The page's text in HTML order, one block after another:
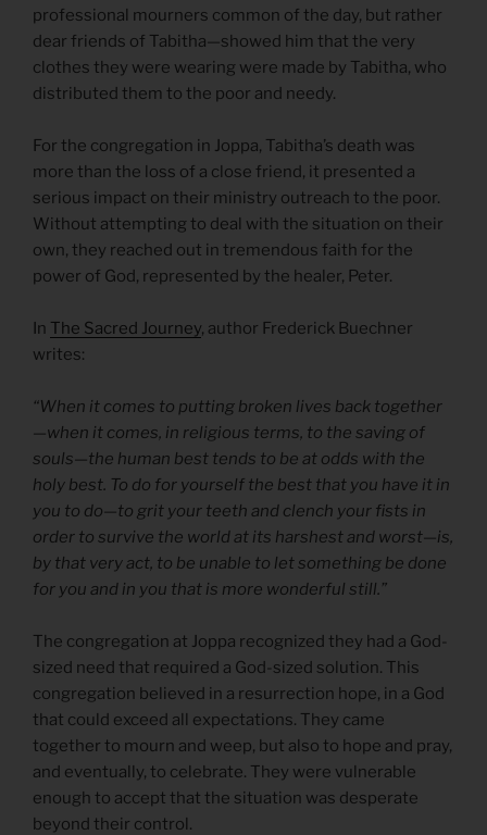
professional mourners common of the day, but rather
dear friends of Tabitha—showed him that the very
clothes they were wearing were made by Tabitha, who
distributed them to the poor and needy.
For the congregation in Joppa, Tabitha’s death was
more than the loss of a close friend, it presented a
serious impact on their ministry outreach to the poor.
Without attempting to deal with the situation on their
own, they reached out in tremendous faith for the
power of God, represented by the healer, Peter.
In The Sacred Journey, author Frederick Buechner
writes:
“When it comes to putting broken lives back together
—when it comes, in religious terms, to the saving of
souls—the human best tends to be at odds with the
holy best. To do for yourself the best that you have it in
you to do—to grit your teeth and clench your fists in
order to survive the world at its harshest and worst—is,
by that very act, to be unable to let something be done
for you and in you that is more wonderful still.”
The congregation at Joppa recognized they had a God-
sized need that required a God-sized solution. This
congregation believed in a resurrection hope, in a God
that could exceed all expectations. They came
together to mourn and weep, but also to hope and pray,
and eventually, to celebrate. They were vulnerable
enough to accept that the situation was desperate
beyond their control.